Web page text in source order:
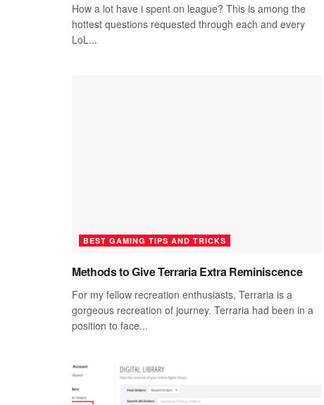
How a lot have i spent on league? This is among the
hottest questions requested through each and every
LoL...
BEST GAMING TIPS AND TRICKS
Methods to Give Terraria Extra Reminiscence
For my fellow recreation enthusiasts, Terraria is a
gorgeous recreation of journey. Terraria had been in a
position to face...